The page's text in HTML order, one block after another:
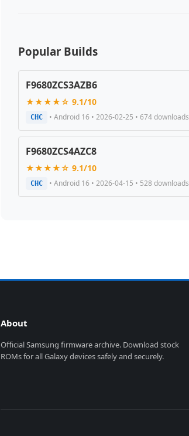
Popular Builds
F9680ZCS3AZB6
★★★★☆ 9.1/10
CHC • Android 16 • 2026-02-25 • 674 downloads
F9680ZCS4AZC8
★★★★☆ 9.1/10
CHC • Android 16 • 2026-04-15 • 528 downloads
About
Official Samsung firmware archive. Download stock
ROMs for all Galaxy devices safely and securely.